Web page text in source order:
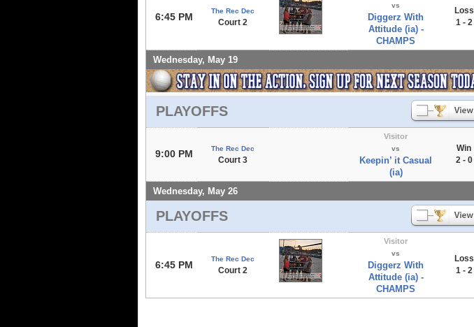
6:45 PM
The Rec Dec
Court 2
vs
Diggerz With
Attitude (ia) -
CHAMPS
Loss
1 - 2
Wednesday, May 19
PLAYOFFS
9:00 PM The Rec Dec
Court 3
Visitor
vs
Keepin’ it Casual
(ia)
Win
2 - 0
Wednesday, May 26
PLAYOFFS
6:45 PM
The Rec Dec
Court 2
Visitor
vs
Diggerz With
Attitude (ia) -
CHAMPS
Loss
1 - 2